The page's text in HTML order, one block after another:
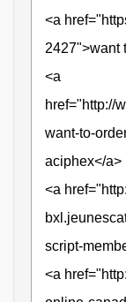
<a
2427">want
<a
href="http://
want-to-
aciphex</a>
<a
script-
<a